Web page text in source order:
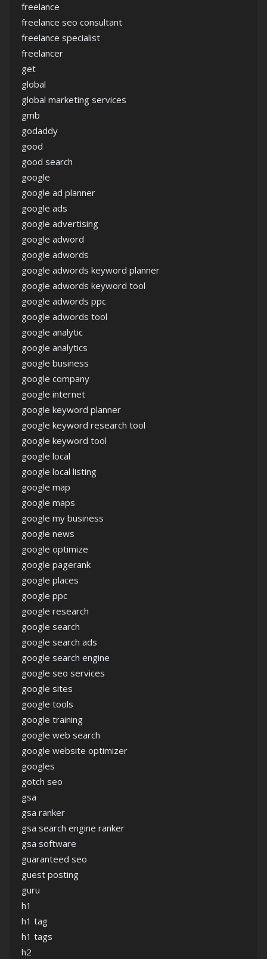
freelance
freelance seo consultant
freelance specialist
freelancer
get
global
global marketing services
gmb
godaddy
good
good search
google
google ad planner
google ads
google advertising
google adword
google adwords
google adwords keyword planner
google adwords keyword tool
google adwords ppc
google adwords tool
google analytic
google analytics
google business
google company
google internet
google keyword planner
google keyword research tool
google keyword tool
google local
google local listing
google map
google maps
google my business
google news
google optimize
google pagerank
google places
google ppc
google research
google search
google search ads
google search engine
google seo services
google sites
google tools
google training
google web search
google website optimizer
googles
gotch seo
gsa
gsa ranker
gsa search engine ranker
gsa software
guaranteed seo
guest posting
guru
h1
h1 tag
h1 tags
h2